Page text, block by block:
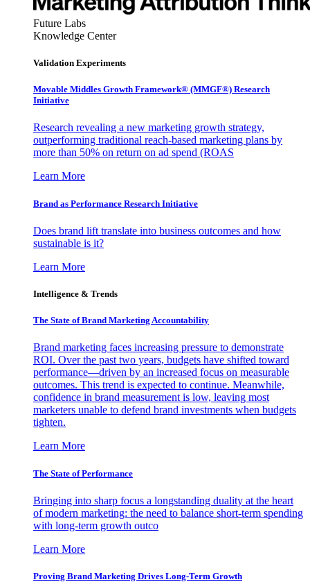
Future Labs
Knowledge Center
Validation Experiments
Movable Middles Growth Framework® (MMGF®) Research
Initiative
Research revealing a new marketing growth strategy,
outperforming traditional reach-based marketing plans by
more than 50% on return on ad spend (ROAS
Learn More
Brand as Performance Research Initiative
Does brand lift translate into business outcomes and how
sustainable is it?
Learn More
Intelligence & Trends
The State of Brand Marketing Accountability
Brand marketing faces increasing pressure to demonstrate
ROI. Over the past two years, budgets have shifted toward
performance—driven by an increased focus on measurable
outcomes. This trend is expected to continue. Meanwhile,
confidence in brand measurement is low, leaving most
marketers unable to defend brand investments when budgets
tighten.
Learn More
The State of Performance
Bringing into sharp focus a longstanding duality at the heart
of modern marketing: the need to balance short-term spending
with long-term growth outco
Learn More
Proving Brand Marketing Drives Long-Term Growth